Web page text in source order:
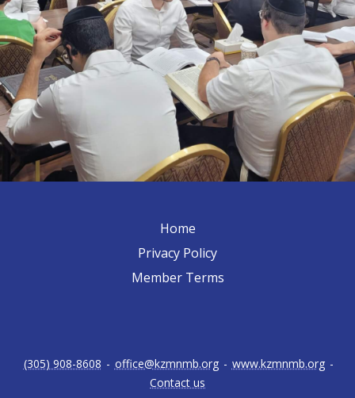
Home
Privacy Policy
Member Terms
(305) 908-8608 - office@kzmnmb.org - www.kzmnmb.org -
Contact us